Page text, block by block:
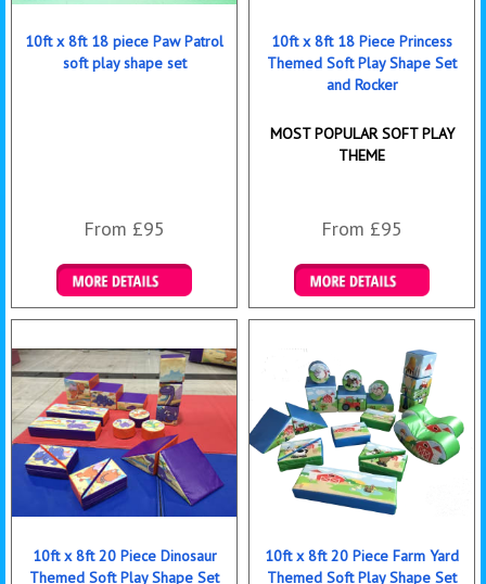
10ft x 8ft 18 piece Paw Patrol
soft play shape set
From £95
Details & Bookings
10ft x 8ft 18 Piece Princess
Themed Soft Play Shape Set
and Rocker
MOST POPULAR SOFT PLAY
THEME
From £95
Details & Bookings
10ft x 8ft 20 Piece Dinosaur
Themed Soft Play Shape Set
10ft x 8ft 20 Piece Farm Yard
Themed Soft Play Shape Set